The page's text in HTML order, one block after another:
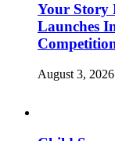
Your Story
Launches
August 3, 2026